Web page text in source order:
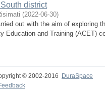
district
(2022-06-30)
out with the aim of exploring
Education and Training (ACET)
© 2002-2016
DuraSpace